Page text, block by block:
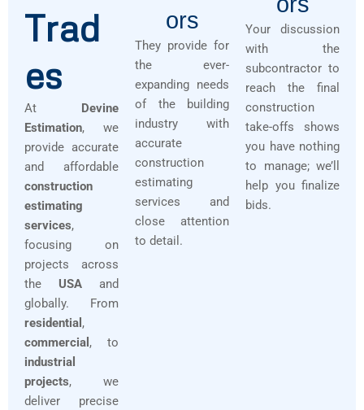
Trad
es
At Devine
Estimation, we
provide accurate
and affordable
construction
estimating
services,
focusing on
projects across
the USA and
globally. From
residential ,
commercial , to
industrial
projects, we
deliver precise
Ors
They provide for
the ever-
expanding needs
of the building
industry with
accurate
construction
estimating
services and
close attention
to detail.
Your discussion
with the
subcontractor to
reach the final
construction
take-offs shows
you have nothing
to manage; we’ll
help you finalize
bids.